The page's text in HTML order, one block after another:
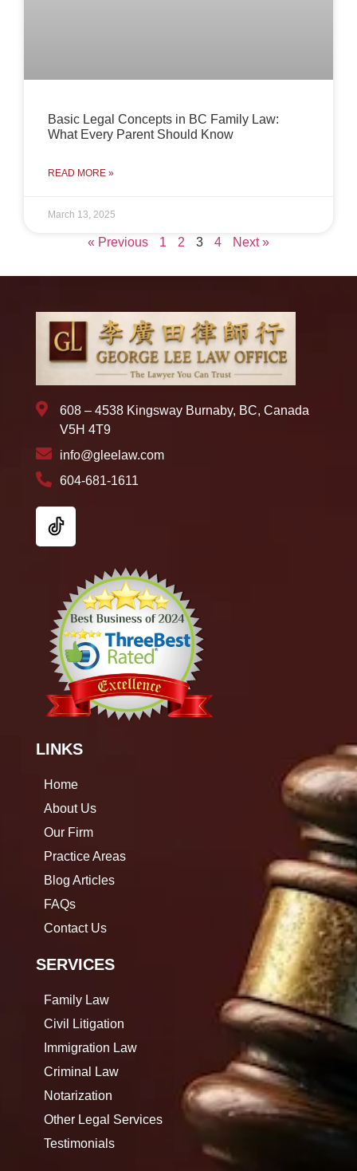
Basic Legal Concepts in BC Family Law:
What Every Parent Should Know
READ MORE »
March 13, 2025
« Previous 1 2 3 4 Next »
608 – 4538 Kingsway Burnaby, BC, Canada
V5H 4T9
info@gleelaw.com
604-681-1611
LINKS
Home
About Us
Our Firm
Practice Areas
Blog Articles
FAQs
Contact Us
SERVICES
Family Law
Civil Litigation
Immigration Law
Criminal Law
Notarization
Other Legal Services
Testimonials